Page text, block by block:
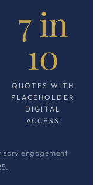
7 in
10
QUOTES WITH
PLACEHOLDER
DIGITAL
ACCESS
engagement